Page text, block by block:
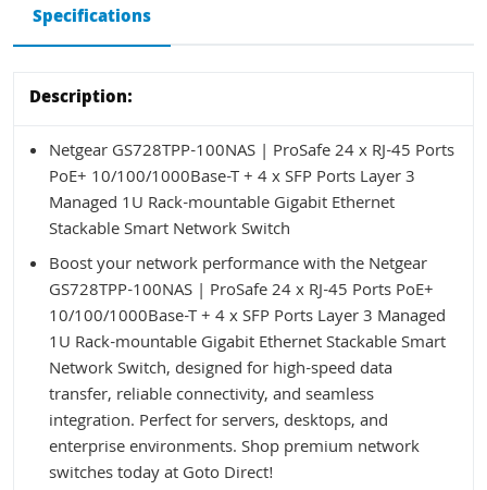
Specifications
Description:
Netgear GS728TPP-100NAS | ProSafe 24 x RJ-45 Ports
PoE+ 10/100/1000Base-T + 4 x SFP Ports Layer 3
Managed 1U Rack-mountable Gigabit Ethernet
Stackable Smart Network Switch
Boost your network performance with the Netgear
GS728TPP-100NAS | ProSafe 24 x RJ-45 Ports PoE+
10/100/1000Base-T + 4 x SFP Ports Layer 3 Managed
1U Rack-mountable Gigabit Ethernet Stackable Smart
Network Switch, designed for high-speed data
transfer, reliable connectivity, and seamless
integration. Perfect for servers, desktops, and
enterprise environments. Shop premium network
switches today at Goto Direct!